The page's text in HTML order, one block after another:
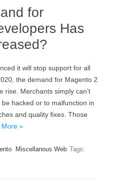
for
Has
it will stop support for all
the demand for Magento 2
rise. Merchants simply can’t
hacked or to malfunction in
and quality fixes. Those
More »
Miscellanous Web Tags: